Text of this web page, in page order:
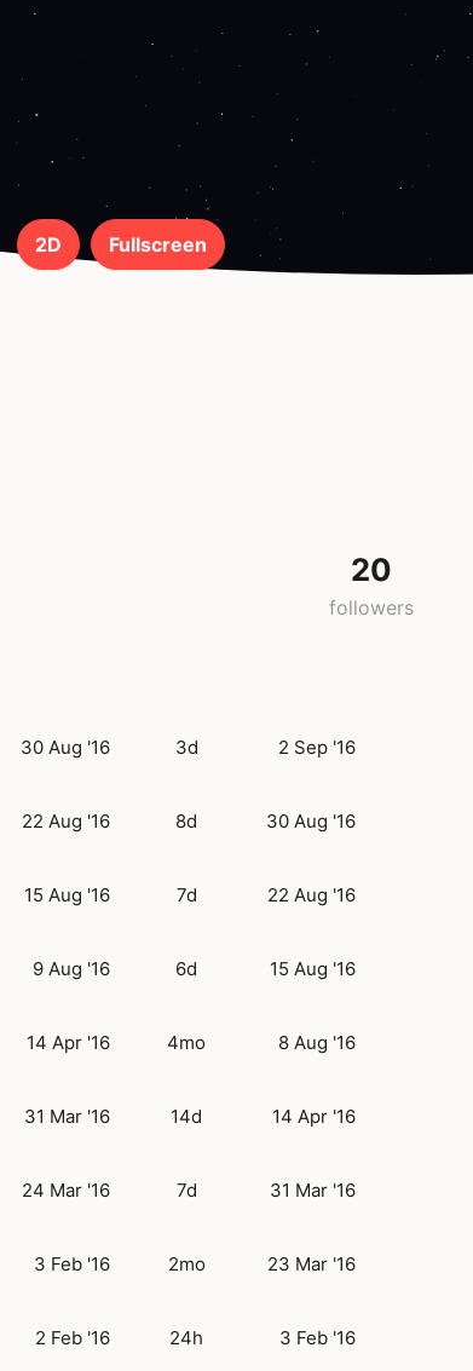
Fullscreen
2D
20
followers
30 Aug '16 3d 2 Sep '16
22 Aug '16 8d 30 Aug '16
15 Aug '16 7d 22 Aug '16
9 Aug '16 6d 15 Aug '16
14 Apr '16 4mo 8 Aug '16
31 Mar '16 14d 14 Apr '16
24 Mar '16 7d 31 Mar '16
3 Feb '16 2mo 23 Mar '16
2 Feb '16 24h 3 Feb '16